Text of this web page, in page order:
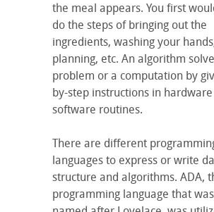
the meal appears. You first
do the steps of bringing out the
ingredients, washing your
planning, etc. An algorithm
problem or a computation by
by-step instructions in
software routines.
There are different
languages to express or write
structure and algorithms. ADA,
programming language that